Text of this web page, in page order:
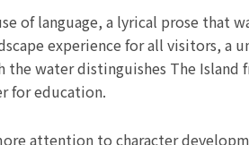
of language, a lyrical prose that
experience for all visitors,
water distinguishes The
for education.
attention to character